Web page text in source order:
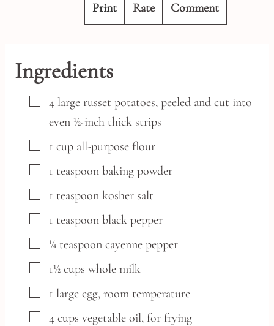
Print Rate Comment
Ingredients
▢
4 large russet potatoes, peeled and cut into
even ½-inch thick strips
▢
1 cup all-purpose flour
▢
1 teaspoon baking powder
▢
1 teaspoon kosher salt
▢
1 teaspoon black pepper
▢
¼ teaspoon cayenne pepper
▢
1½ cups whole milk
▢
1 large egg, room temperature
▢
4 cups vegetable oil, for frying